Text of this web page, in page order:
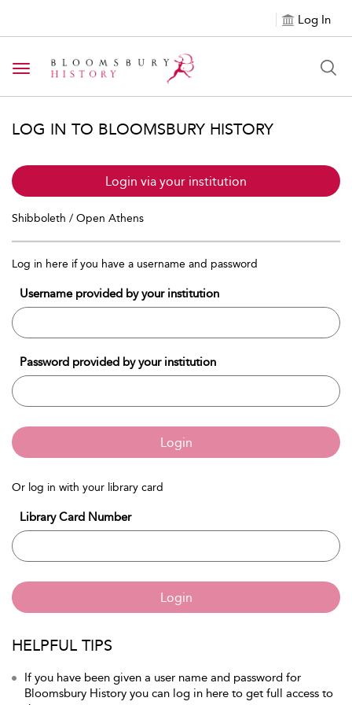
Log In
Toggle navigation
LOG IN TO BLOOMSBURY HISTORY
Login via your institution
Shibboleth / Open Athens
Log in here if you have a username and password
Username provided by your institution
Password provided by your institution
Login
Or log in with your library card
Library Card Number
Login
HELPFUL TIPS
If you have been given a user name and password for
Bloomsbury History you can log in here to get full access to